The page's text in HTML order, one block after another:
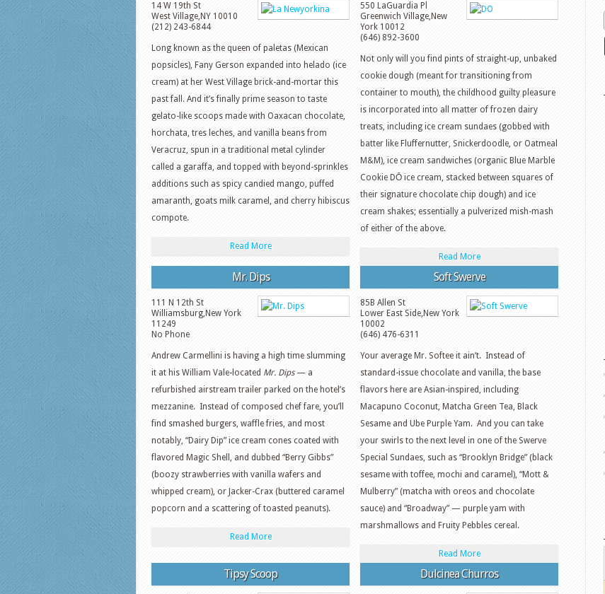
14 W 19th St
West Village,NY 10010
(212) 243-6844
Long known as the queen of paletas (Mexican
popsicles), Fany Gerson expanded into helado (ice
cream) at her West Village brick-and-mortar this
past fall. And it’s finally prime season to taste
gelato-like scoops made with Oaxacan chocolate,
horchata, tres leches, and vanilla beans from
Veracruz, spun in a traditional metal cylinder
called a garaffa, and topped with beyond-sprinkles
additions such as spicy candied mango, puffed
amaranth, goats milk caramel, and cherry hibiscus
compote.
Read More
550 LaGuardia Pl
Greenwich Village, New
York 10012
(646) 892-3600
Not only will you find pints of straight-up, unbaked
cookie dough (meant for transitioning from
container to mouth), the childhood guilty pleasure
is incorporated into all matter of frozen dairy
treats, including ice cream sundaes (gobbed with
batter like Fluffernutter, Snickerdoodle, or Oatmeal
M&M), ice cream sandwiches (organic Blue Marble
Cookie DŌ ice cream, stacked between squares of
their signature chocolate chip dough) and ice
cream shakes; essentially a pulverized mish-mash
of either of the above.
Read More
Mr. Dips
111 N 12th St
Williamsburg, New York
11249
No Phone
Andrew Carmellini is having a high time slumming
it at his William Vale-located Mr. Dips— a
refurbished airstream trailer parked on the hotel’s
mezzanine. Instead of composed chef fare, you’ll
find smashed burgers, waffle fries, and most
notably, “Dairy Dip” ice cream cones coated with
flavored Magic Shell, and dubbed “Berry Gibbs”
(boozy strawberries with vanilla wafers and
whipped cream), or Jacker-Crax (buttered caramel
popcorn and a scattering of toasted peanuts).
Read More
Soft Swerve
85B Allen St
Lower East Side,New York
10002
(646) 476-6311
Your average Mr. Softee it ain’t. Instead of
standard-issue chocolate and vanilla, the base
flavors here are Asian-inspired, including
Macapuno Coconut, Matcha Green Tea, Black
Sesame and Ube Purple Yam. And you can take
your swirls to the next level in one of the Swerve
Special Sundaes, such as “Brooklyn Bridge” (black
sesame with toffee, mochi and caramel), “Mott &
Mulberry” (matcha with oreos and chocolate
sauce) and “Broadway” — purple yam with
marshmallows and Fruity Pebbles cereal.
Read More
Tipsy Scoop Dulcinea Churros